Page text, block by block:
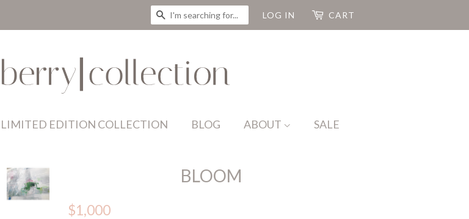
SEARCH LOG IN CART
LIMITED EDITION COLLECTION BLOG ABOUT SALE
BLOOM
$1,000